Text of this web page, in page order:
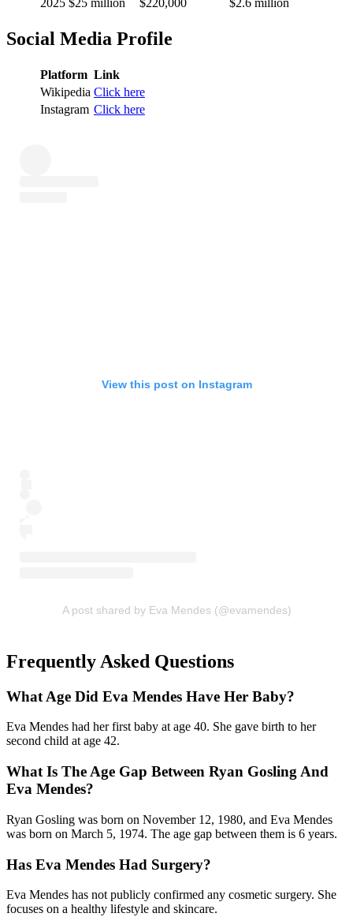
Social Media Profile
Platform Link
Wikipedia Click here
Instagram Click here
View this post on Instagram
A post shared by Eva Mendes (@evamendes)
Frequently Asked Questions
What Age Did Eva Mendes Have Her Baby?
Eva Mendes had her first baby at age 40. She gave birth to her
second child at age 42.
What Is The Age Gap Between Ryan Gosling And
Eva Mendes?
Ryan Gosling was born on November 12, 1980, and Eva Mendes
was born on March 5, 1974. The age gap between them is 6 years.
Has Eva Mendes Had Surgery?
Eva Mendes has not publicly confirmed any cosmetic surgery. She
focuses on a healthy lifestyle and skincare.